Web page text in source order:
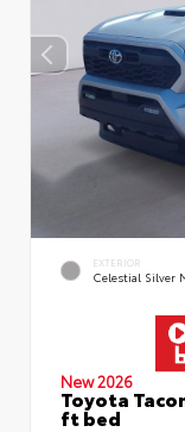
EXTERIOR
Celestial Silver
New 2026
Toyota
ft bed